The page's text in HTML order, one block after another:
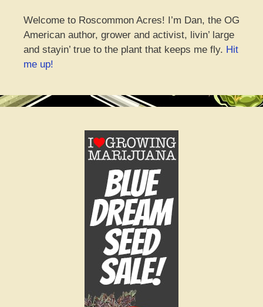
Welcome to Roscommon Acres! I’m Dan, the OG
American author, grower and activist, livin’ large
and stayin’ true to the plant that keeps me fly. Hit
me up!